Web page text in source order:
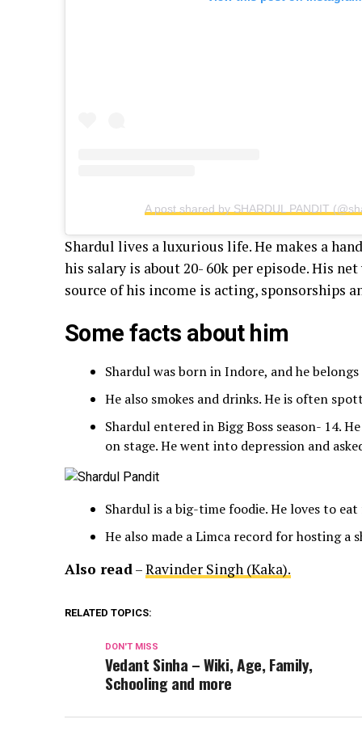
A post shared by SHARDUL PANDIT
Shardul lives a luxurious life. He makes a
his salary is about 20- 60k per episode. His
source of his income is acting, sponsorships
Some facts about him
Shardul was born in Indore, and he
He also smokes and drinks. He is often
Shardul entered in Bigg Boss season- 14.
on stage. He went into depression and
Shardul is a big-time foodie. He loves to eat
He also made a Limca record for hosting a
Also read –Ravinder Singh (Kaka).
RELATED TOPICS:
DON'T MISS
Vedant Sinha – Wiki, Age, Family,
Schooling and more